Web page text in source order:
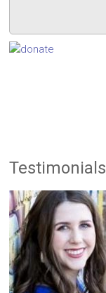
Testimonials